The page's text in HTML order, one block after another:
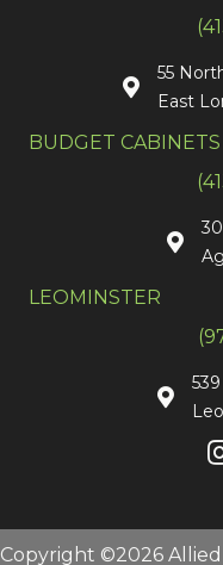
55
East
BUDGET CABINETS
LEOMINSTER
Copyright ©2026